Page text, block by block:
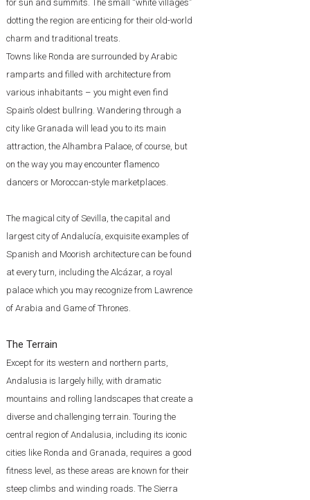
for sun and summits. The small “white villages”
dotting the region are enticing for their old-world
charm and traditional treats.
Towns like Ronda are surrounded by Arabic
ramparts and filled with architecture from
various inhabitants – you might even find
Spain’s oldest bullring. Wandering through a
city like Granada will lead you to its main
attraction, the Alhambra Palace, of course, but
on the way you may encounter flamenco
dancers or Moroccan-style marketplaces.
The magical city of Sevilla, the capital and
largest city of Andalucía, exquisite examples of
Spanish and Moorish architecture can be found
at every turn, including the Alcázar, a royal
palace which you may recognize from Lawrence
of Arabia and Game of Thrones.
The Terrain
Except for its western and northern parts,
Andalusia is largely hilly, with dramatic
mountains and rolling landscapes that create a
diverse and challenging terrain. Touring the
central region of Andalusia, including its iconic
cities like Ronda and Granada, requires a good
fitness level, as these areas are known for their
steep climbs and winding roads. The Sierra